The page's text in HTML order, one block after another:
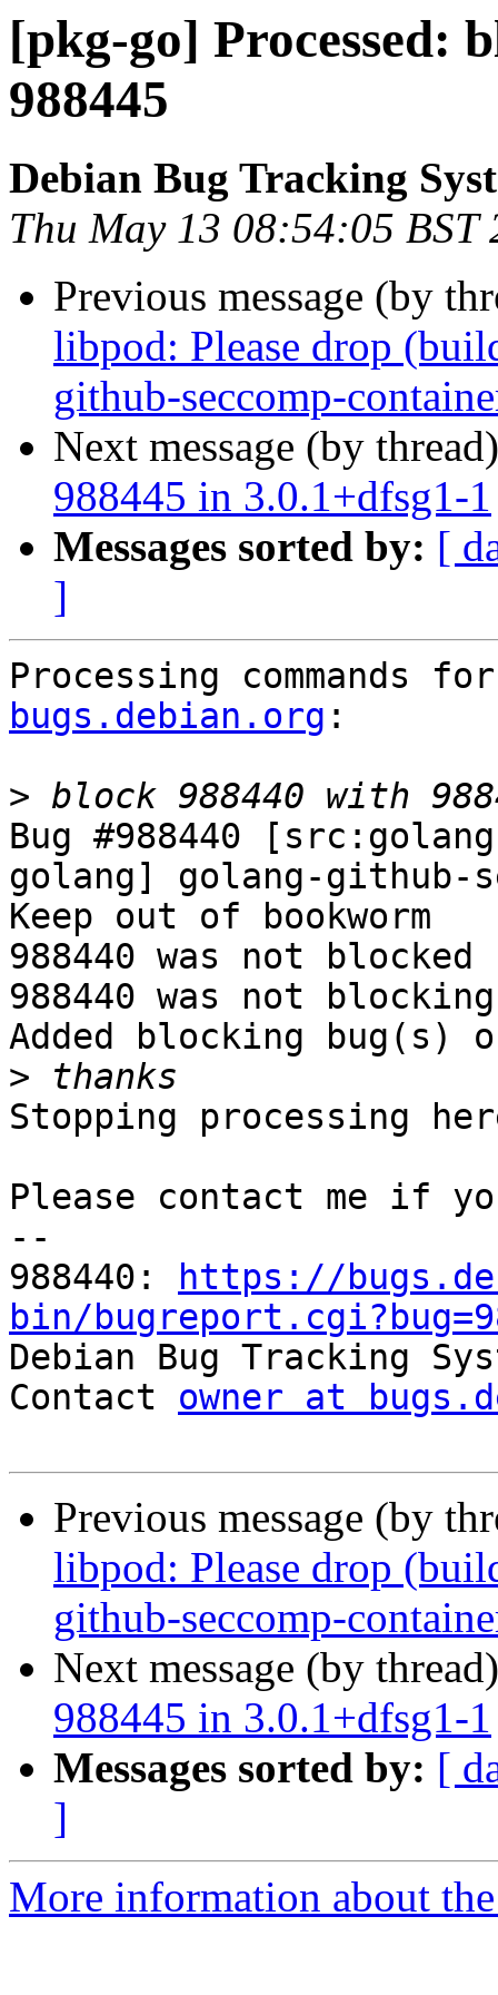
[pkg-go] Processed:
988445
Debian Bug Tracking
Thu May 13 08:54:05 BST
Previous message (by
libpod: Please drop
github-seccomp-
Next message (by
988445 in 3.0.1+dfsg1-1
Messages sorted by: [
]
Processing commands
bugs.debian.org :
>
Bug #988440
golang] golang-github-
Keep out of bookworm
988440 was not
988440 was not
Added blocking bug(s)
>
Stopping processing
Please contact me if
--
988440:
https://
bin/
Debian Bug Tracking
Contact owner at
Previous message (by
libpod: Please drop
github-seccomp-
Next message (by
988445 in 3.0.1+dfsg1-1
Messages sorted by: [
]
More information about